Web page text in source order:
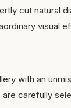
cut natural
visual
with an
are carefully